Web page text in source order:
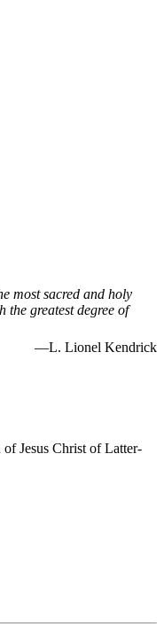
most sacred and holy
the greatest degree of
—L. Lionel Kendrick
Jesus Christ of Latter-